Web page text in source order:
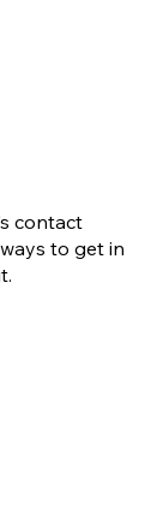
contact
to get in